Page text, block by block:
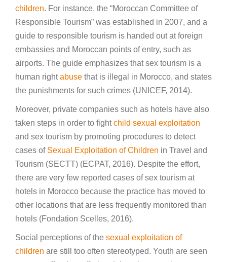
children. For instance, the “Moroccan Committee of
Responsible Tourism” was established in 2007, and a
guide to responsible tourism is handed out at foreign
embassies and Moroccan points of entry, such as
airports. The guide emphasizes that sex tourism is a
human rightabuse that is illegal in Morocco, and states
the punishments for such crimes (UNICEF, 2014).
Moreover, private companies such as hotels have also
taken steps in order to fightchild sexual exploitation
and sex tourism by promoting procedures to detect
cases of Sexual Exploitation of Children in Travel and
Tourism (SECTT) (ECPAT, 2016). Despite the effort,
there are very few reported cases of sex tourism at
hotels in Morocco because the practice has moved to
other locations that are less frequently monitored than
hotels (Fondation Scelles, 2016).
Social perceptions of the sexual exploitation of
children are still too often stereotyped. Youth are seen